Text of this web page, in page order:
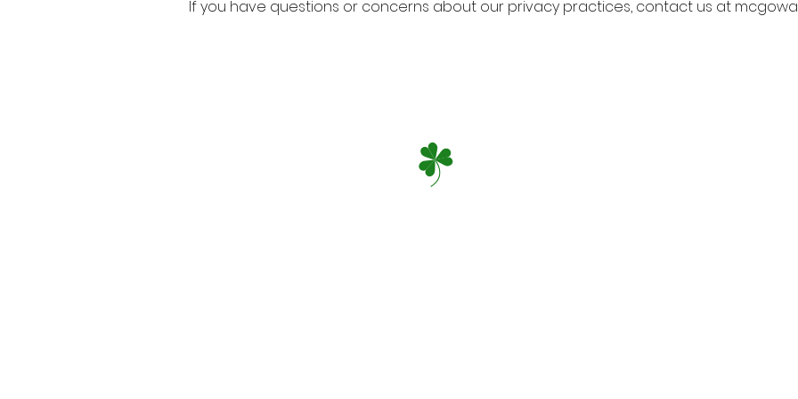
If you have questions or concerns about our privacy practices, contact us at